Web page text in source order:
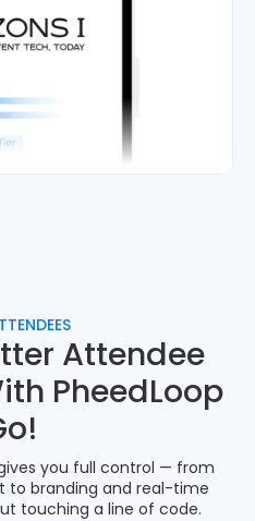
Attendee
PheedLoop
you full control — from
to branding and real-time
touching a line of code.